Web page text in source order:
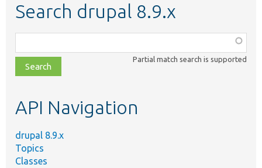
Search drupal 8.9.x
class,
file,
topic,
Partial match search is supported
API Navigation
drupal 8.9.x
Topics
Classes